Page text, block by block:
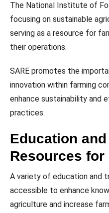
The National Institute of
focusing on sustainable
serving as a resource for
their operations.
SARE promotes the
innovation within farming
enhance sustainability and
practices.
Education
Resources for
A variety of education and
accessible to enhance
agriculture and increase